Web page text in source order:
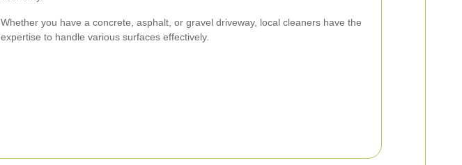
Whether you have a concrete, asphalt, or gravel driveway, local cleaners have the
expertise to handle various surfaces effectively.